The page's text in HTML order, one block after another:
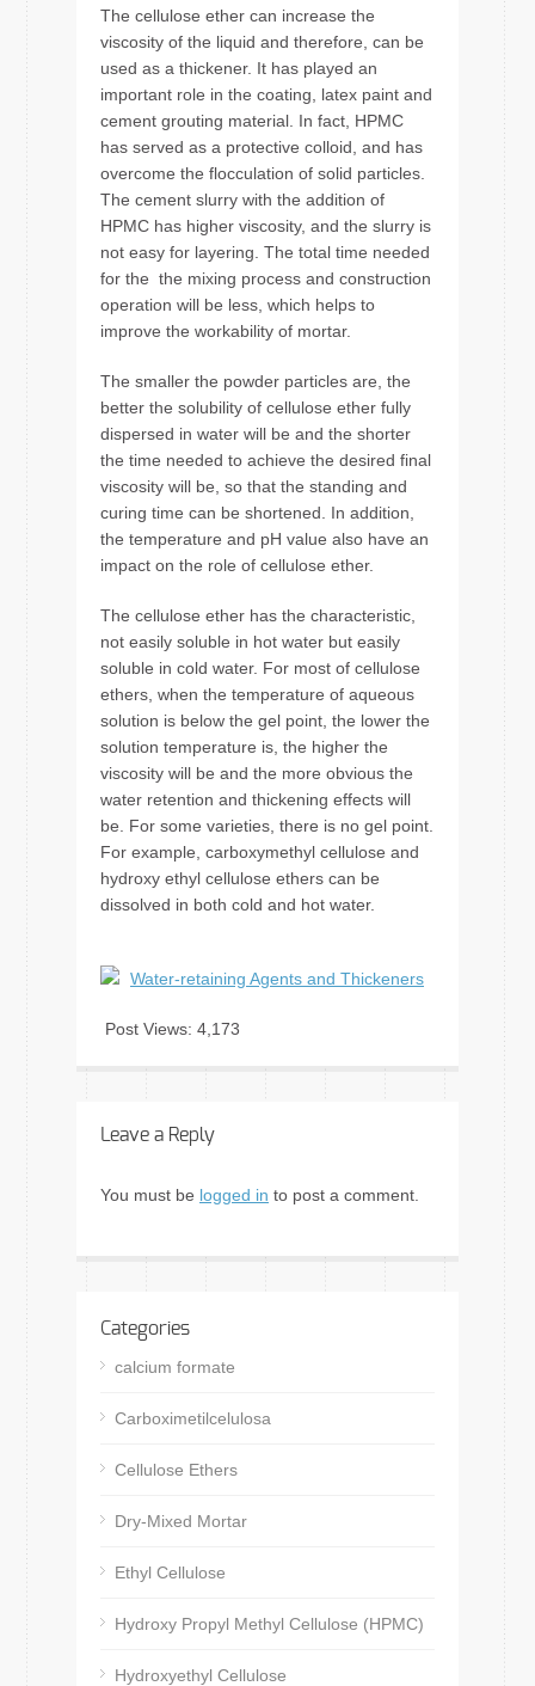
The cellulose ether can increase the
viscosity of the liquid and therefore, can be
used as a thickener. It has played an
important role in the coating, latex paint and
cement grouting material. In fact, HPMC
has served as a protective colloid, and has
overcome the flocculation of solid particles.
The cement slurry with the addition of
HPMC has higher viscosity, and the slurry is
not easy for layering. The total time needed
for the the mixing process and construction
operation will be less, which helps to
improve the workability of mortar.
The smaller the powder particles are, the
better the solubility of cellulose ether fully
dispersed in water will be and the shorter
the time needed to achieve the desired final
viscosity will be, so that the standing and
curing time can be shortened. In addition,
the temperature and pH value also have an
impact on the role of cellulose ether.
The cellulose ether has the characteristic,
not easily soluble in hot water but easily
soluble in cold water. For most of cellulose
ethers, when the temperature of aqueous
solution is below the gel point, the lower the
solution temperature is, the higher the
viscosity will be and the more obvious the
water retention and thickening effects will
be. For some varieties, there is no gel point.
For example, carboxymethyl cellulose and
hydroxy ethyl cellulose ethers can be
dissolved in both cold and hot water.
Post Views: 4,173
Leave a Reply
You must be logged in to post a comment.
Categories
calcium formate
Carboximetilcelulosa
Cellulose Ethers
Dry-Mixed Mortar
Ethyl Cellulose
Hydroxy Propyl Methyl Cellulose (HPMC)
Hydroxyethyl Cellulose